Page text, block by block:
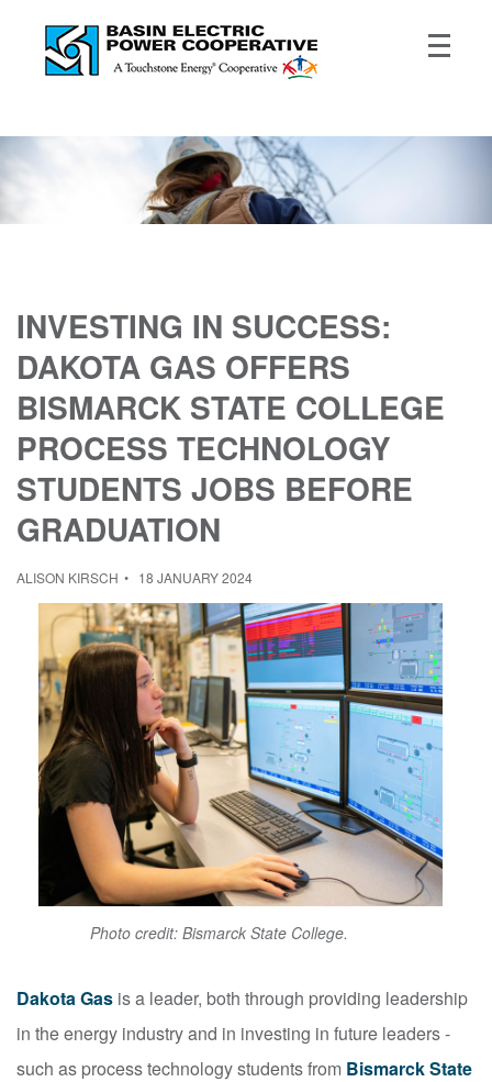
INVESTING IN SUCCESS:
DAKOTA GAS OFFERS
BISMARCK STATE COLLEGE
PROCESS TECHNOLOGY
STUDENTS JOBS BEFORE
GRADUATION
ALISON KIRSCH 18 JANUARY 2024
Photo credit: Bismarck State College.
Dakota Gas is a leader, both through providing leadership
in the energy industry and in investing in future leaders -
such as process technology students from Bismarck State